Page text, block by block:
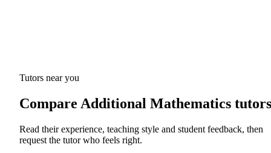
Tutors near you
Compare Additional Mathematics tutors
Read their experience, teaching style and student feedback, then
request the tutor who feels right.